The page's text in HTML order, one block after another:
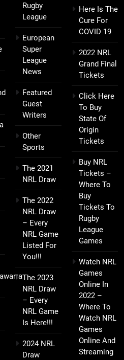
Rugby
League
European
Super
League
News
Featured
Guest
Writers
Other
Sports
The 2021
NRL Draw
The 2022
NRL Draw
– Every
NRL Game
Listed For
You!!!
The 2023
NRL Draw
– Every
NRL Game
Is Here!!!
2024 NRL
Draw
Here Is The
Cure For
COVID 19
2022 NRL
Grand Final
Tickets
Click Here
To Buy
State Of
Origin
Tickets
Buy NRL
Tickets –
Where To
Buy
Tickets To
Rugby
League
Games
Watch NRL
Games
Online In
2022 –
Where To
Watch NRL
Games
Online And
Streaming